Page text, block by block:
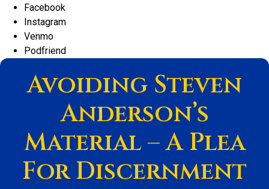
Facebook
Instagram
Venmo
Podfriend
Avoiding Steven
Anderson’s
Material – A Plea
For Discernment